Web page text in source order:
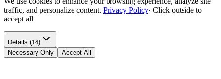
traffic, and personalize content. Privacy Policy· Click outside to
accept all
Details (14)
Necessary Only
Accept All